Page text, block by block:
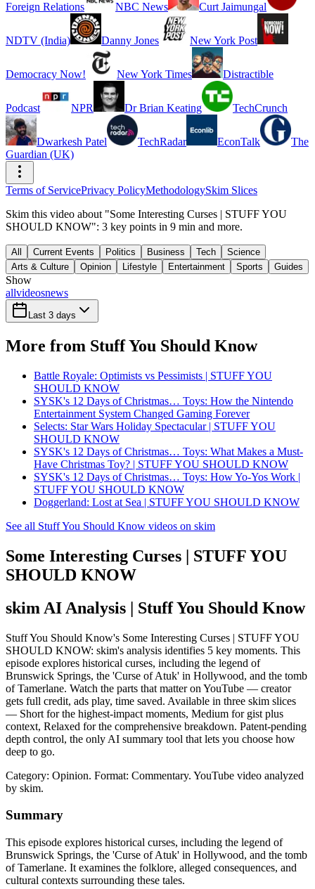
Foreign Relations NBC News Curt Jaimungal
NDTV (India) Danny Jones New York Post
Democracy Now! New York Times Distractible
Podcast NPR Dr Brian Keating TechCrunch
Dwarkesh Patel TechRadar EconTalk
The
Guardian (UK)
Terms of ServicePrivacy PolicyMethodologySkim Slices
Skim this video about "Some Interesting Curses | STUFF YOU
SHOULD KNOW": 3 key points in 9 min and more.
All Current Events Politics Business Tech
Science
Arts & Culture
Opinion Lifestyle Entertainment Sports Guides
Show
allvideosnews
Last 3 days
More from Stuff You Should Know
Battle Royale: Optimists vs Pessimists | STUFF YOU
SHOULD KNOW
SYSK's 12 Days of Christmas… Toys: How the Nintendo
Entertainment System Changed Gaming Forever
Selects: Star Wars Holiday Spectacular | STUFF YOU
SHOULD KNOW
SYSK's 12 Days of Christmas… Toys: What Makes a Must-
Have Christmas Toy? | STUFF YOU SHOULD KNOW
SYSK's 12 Days of Christmas… Toys: How Yo-Yos Work |
STUFF YOU SHOULD KNOW
Doggerland: Lost at Sea | STUFF YOU SHOULD KNOW
See all Stuff You Should Know videos on skim
Some Interesting Curses | STUFF YOU
SHOULD KNOW
skim AI Analysis | Stuff You Should Know
Stuff You Should Know's Some Interesting Curses | STUFF YOU
SHOULD KNOW: skim's analysis identifies 5 key moments. This
episode explores historical curses, including the legend of
Brunswick Springs, the 'Curse of Atuk' in Hollywood, and the tomb
of Tamerlane. Watch the parts that matter on YouTube — creator
gets full credit, ads play, time saved. Available in three skim slices
— Short for the highest-impact moments, Medium for gist plus
context, Relaxed for the comprehensive breakdown. Patent-pending
depth control, the only AI summary tool that lets you choose how
deep to go.
Category: Opinion. Format: Commentary. YouTube video analyzed
by skim.
Summary
This episode explores historical curses, including the legend of
Brunswick Springs, the 'Curse of Atuk' in Hollywood, and the tomb
of Tamerlane. It examines the folklore, alleged consequences, and
cultural contexts surrounding these tales.